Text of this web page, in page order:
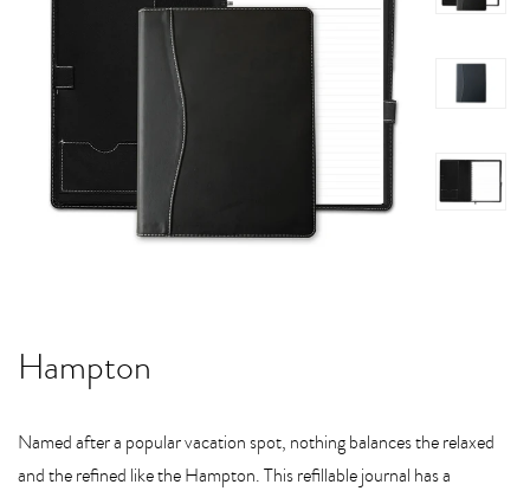
Hampton
Named after a popular vacation spot, nothing balances the relaxed
and the refined like the Hampton. This refillable journal has a